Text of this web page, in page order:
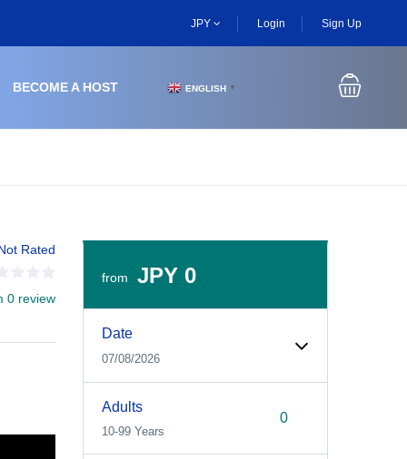
JPY Login Sign Up
BECOME A HOST ENGLISH ▼
Rated
0 review
from JPY 0
Date
07/08/2026
Adults
10-99 Years